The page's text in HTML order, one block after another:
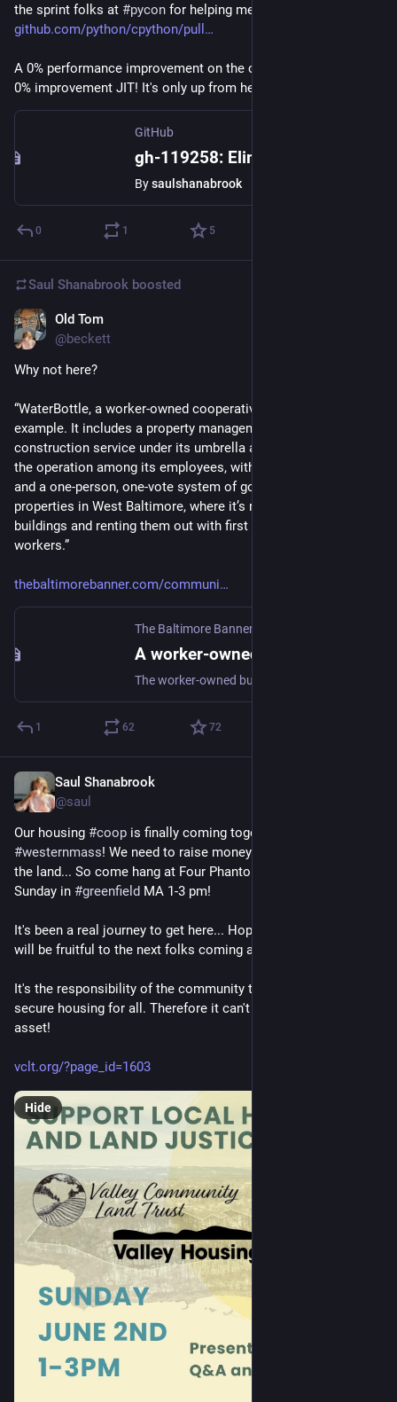
the sprint folks at #pycon for helping me work through this...
github.com/python/cpython/pull
A 0% performance improvement on the current state-of-the-art
0% improvement JIT! It's only up from here lol
GitHub
Bysaulshanabrook
0 1 5
Saul Shanabrook boosted
Old Tom
@beckett
Why not here?
“WaterBottle, a worker-owned cooperative, is one such
example. It includes a property management division and
construction service under its umbrella and spreads control of
the operation among its employees, with no formal hierarchy
and a one-person, one-vote system of governance. It owns 22
properties in West Baltimore, where it’s restoring dilapidated
buildings and renting them out with first dibs offered to the
workers.”
thebaltimorebanner.com/communi
The Baltimore Banner
1 62 72
Saul Shanabrook
@saul
Our housing #coop
#westernmass! We need to raise money for a
the land... So come hang at Four Phantoms Brewery this
Sunday in #greenfield MA 1-3 pm!
It's been a real journey to get here... Hopefully, this experiment
will be fruitful to the next folks coming ahead of us.
It's the responsibility of the community to provide safe and
secure housing for all. Therefore it can't be a speculative
asset!
vclt.org/?page_id=1603
Hide